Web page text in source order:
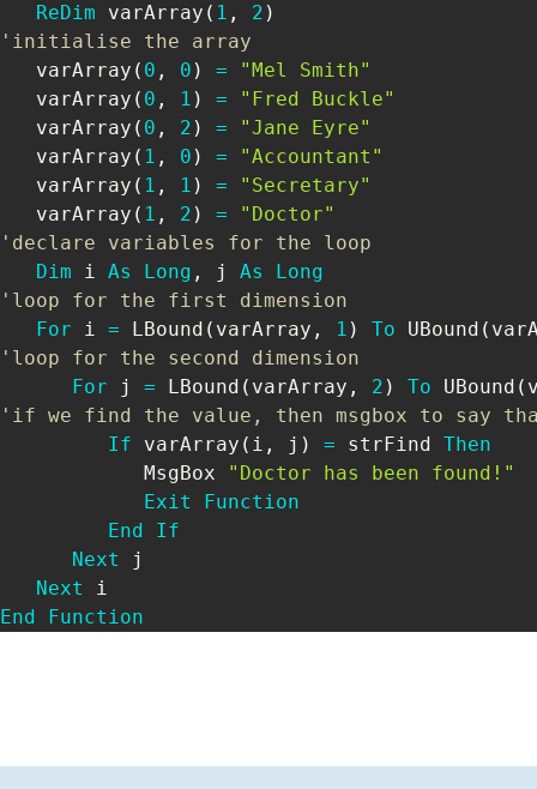
ReDim varArray ( 1 , 2 )
'initialise the array
   varArray
( 0 , 0 ) =
"Mel Smith"
   varArray
( 0 , 1 ) =
"Fred Buckle"
   varArray
( 0 , 2 ) =
"Jane Eyre"
   varArray
( 1 , 0 ) =
"Accountant"
   varArray
( 1 , 1 ) =
"Secretary"
   varArray
( 1 , 2 ) =
"Doctor"
'declare variables for the loop
Dim i As Long , j As
Long
'loop for the first dimension
For i = LBound ( varArray , 1 ) To UBound (
'loop for the second dimension
For j = LBound ( varArray , 2 ) To UBound (
'if we find the value, then msgbox to say
If varArray ( i , j ) = strFind Then
            MsgBox
"Doctor has been found!"
Exit
Function
End
If
Next
j
Next
End
Function